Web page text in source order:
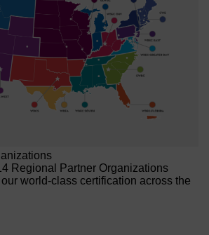
Regional Partner Organizations
world-class certification across the